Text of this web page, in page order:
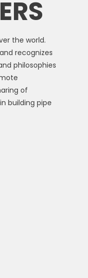
the world.
recognizes
philosophies
of
building pipe